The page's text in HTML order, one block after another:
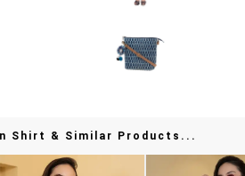
Shirt & Similar Products...